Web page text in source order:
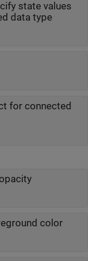
state values
data type
for connected
color